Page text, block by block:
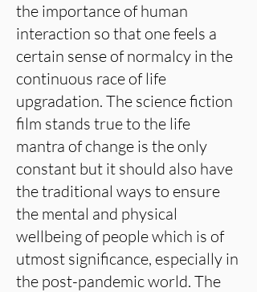
the importance of human
interaction so that one feels a
certain sense of normalcy in the
continuous race of life
upgradation. The science fiction
film stands true to the life
mantra of change is the only
constant but it should also have
the traditional ways to ensure
the mental and physical
wellbeing of people which is of
utmost significance, especially in
the post-pandemic world. The